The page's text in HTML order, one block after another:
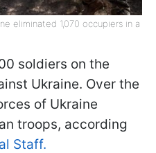
eliminated 1,070 occupiers in a
soldiers on the
Ukraine. Over the
of Ukraine
troops, according
Staff.